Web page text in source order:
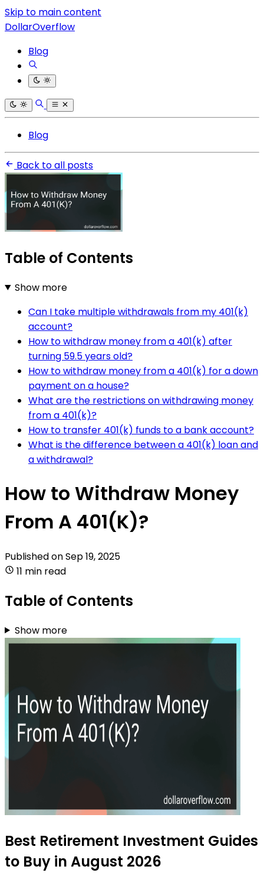
Skip to main content
DollarOverflow
Blog
Blog
Back to all posts
Table of Contents
Show more
Can I take multiple withdrawals from my 401(k)
account?
How to withdraw money from a 401(k) after
turning 59.5 years old?
How to withdraw money from a 401(k) for a down
payment on a house?
What are the restrictions on withdrawing money
from a 401(k)?
How to transfer 401(k) funds to a bank account?
What is the difference between a 401(k) loan and
a withdrawal?
How to Withdraw Money
From A 401(K)?
Published onSep 19, 2025
11 min read
Table of Contents
Show more
Best Retirement Investment Guides
to Buy in August 2026